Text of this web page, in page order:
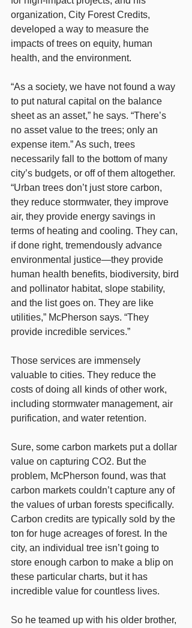
organization, City Forest Credits,
developed a way to measure the
impacts of trees on equity, human
health, and the environment.
“As a society, we have not found a way
to put natural capital on the balance
sheet as an asset,” he says. “There’s
no asset value to the trees; only an
expense item.” As such, trees
necessarily fall to the bottom of many
city’s budgets, or off of them altogether.
“Urban trees don’t just store carbon,
they reduce stormwater, they improve
air, they provide energy savings in
terms of heating and cooling. They can,
if done right, tremendously advance
environmental justice—they provide
human health benefits, biodiversity, bird
and pollinator habitat, slope stability,
and the list goes on. They are like
utilities,” McPherson says. “They
provide incredible services.”
Those services are immensely
valuable to cities. They reduce the
costs of doing all kinds of other work,
including stormwater management, air
purification, and water retention.
Sure, some carbon markets put a dollar
value on capturing CO2. But the
problem, McPherson found, was that
carbon markets couldn’t capture any of
the values of urban forests specifically.
Carbon credits are typically sold by the
ton for huge acreages of forest. In the
city, an individual tree isn’t going to
store enough carbon to make a blip on
these particular charts, but it has
incredible value for countless lives.
So he teamed up with his older brother,